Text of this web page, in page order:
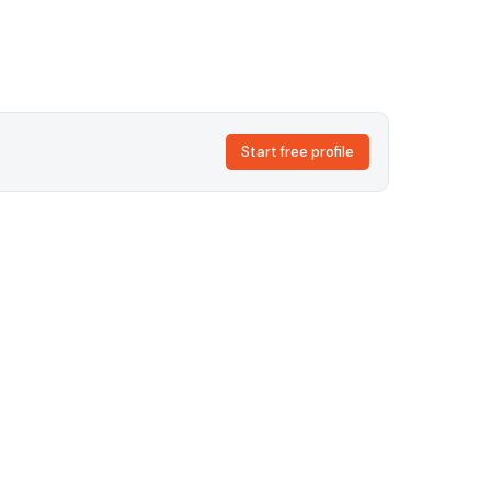
Start free profile